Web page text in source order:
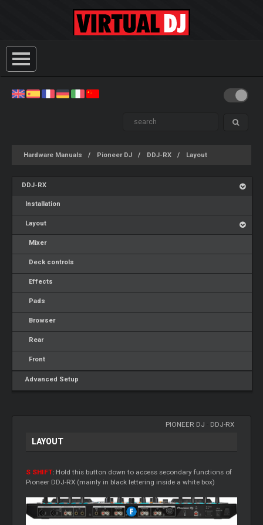
Hardware Manuals Pioneer DJ DDJ-RX Layout
DDJ-RX
Installation
Layout
Mixer
Deck controls
Effects
Pads
Browser
Rear
Front
Advanced Setup
PIONEER DJ DDJ-RX
LAYOUT
S SHIFT: Hold this button down to access secondary functions of
Pioneer DDJ-RX (mainly in black lettering inside a white box)